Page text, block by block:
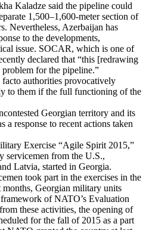
Kaladze said the pipeline could
1,500–1,600-meter section of
Nevertheless, Azerbaijan has
to the developments,
issue. SOCAR, which is one of
declared that “this [redrawing
for the pipeline.”
facto authorities provocatively
to them if the full functioning of the
Georgian territory and its
a response to recent actions taken
Exercise “Agile Spirit 2015,”
servicemen from the U.S.,
Latvia, started in Georgia.
took part in the exercises in the
Georgian military units
of NATO’s Evaluation
these activities, the opening of
for the fall of 2015 as a part